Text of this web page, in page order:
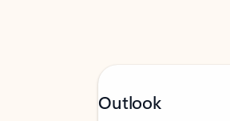
Outlook